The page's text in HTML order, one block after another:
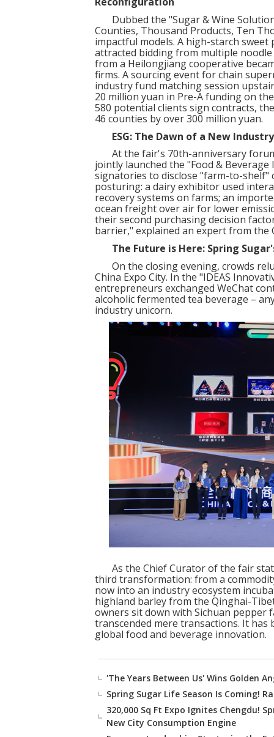
Dubbed the "Sugar & Wine
Counties, Thousand Products, Ten
impactful models. A high-starch
attracted bidding from multiple
from a Heilongjiang cooperative
firms. A sourcing event for chain
industry fund matching session
20 million yuan in Pre-A funding on
580 potential clients sign contracts,
46 counties by over 300 million yuan.
ESG: The Dawn of a New
At the fair's 70th-anniversary
jointly launched the "Food &
signatories to disclose "farm-to-
posturing: a dairy exhibitor used
recovery systems on farms; an
ocean freight over air for lower
their second purchasing decision
barrier," explained an expert from the
The Future is Here: Spring
On the closing evening, crowds
China Expo City. In the "IDEAS
entrepreneurs exchanged WeChat
alcoholic fermented tea beverage –
industry unicorn.
As the Chief Curator of the fair
third transformation: from a
now into an industry ecosystem
highland barley from the Qinghai-
owners sit down with Sichuan
transcended mere transactions. It
global food and beverage innovation.
'The Years Between Us' Wins Golden
Spring Sugar Life Season Is Coming!
320,000 Sq Ft Expo Ignites Chengdu!
New City Consumption Engine